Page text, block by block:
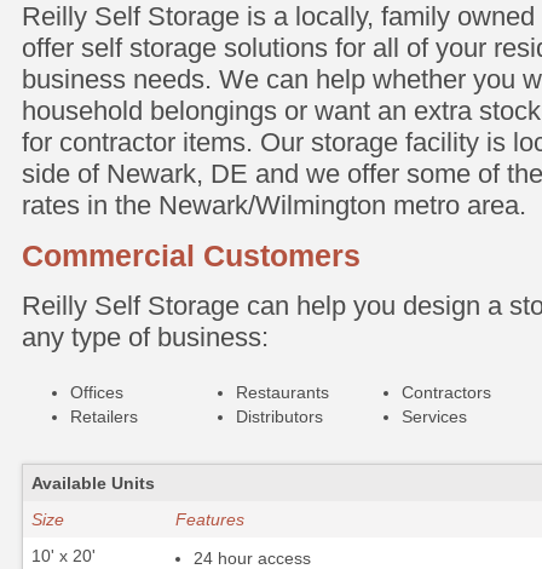
Reilly Self Storage is a locally, family
offer self storage solutions for all of your
business needs. We can help whether you
household belongings or want an extra
for contractor items. Our storage facility is
side of Newark, DE and we offer some of
rates in the Newark/Wilmington metro area.
Commercial Customers
Reilly Self Storage can help you design a
any type of business:
Offices Restaurants
Contractors
Retailers
Distributors Services
Available Units
Size
Features
10' x 20'
24 hour access